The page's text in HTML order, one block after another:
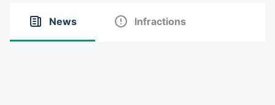
News Infractions